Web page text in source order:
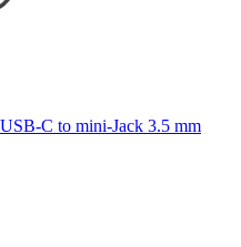
C to mini-Jack 3.5 mm